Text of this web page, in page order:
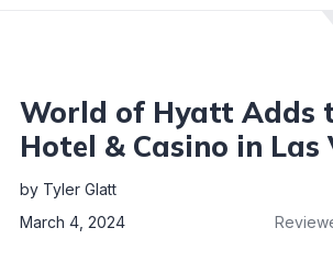
World of Hyatt Adds
Hotel & Casino in Las
by Tyler Glatt
March 4, 2024